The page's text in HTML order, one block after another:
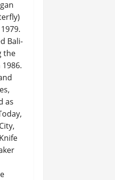
Bali-
the
as